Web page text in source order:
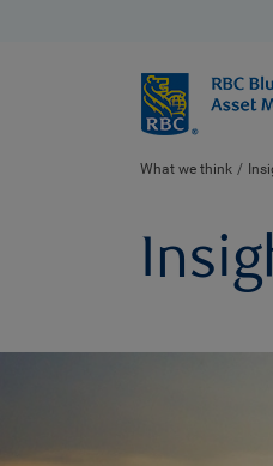
BlueBay
What we think